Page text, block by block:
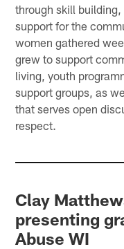
through skill
support for the
women gathered
grew to support
living, youth
support groups, as
that serves open
respect.
Clay
presenting
Abuse WI